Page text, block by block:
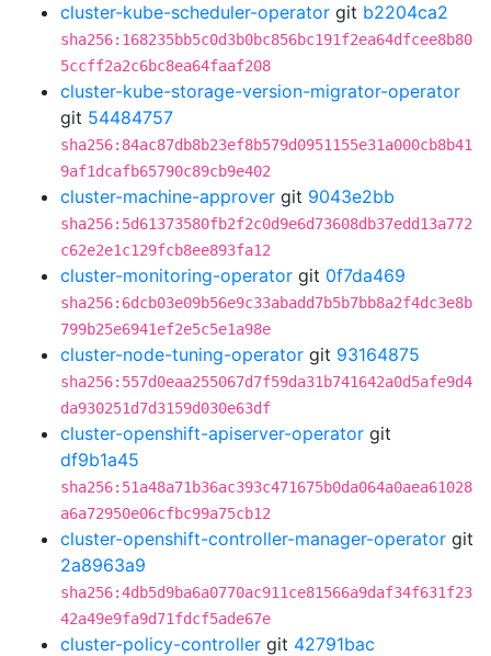
cluster-kube-scheduler-operator git b2204ca2
sha256:168235bb5c0d3b0bc856bc191f2ea64dfcee8b80
5ccff2a2c6bc8ea64faaf208
cluster-kube-storage-version-migrator-operator
git 54484757
sha256:84ac87db8b23ef8b579d0951155e31a000cb8b41
9af1dcafb65790c89cb9e402
cluster-machine-approver git 9043e2bb
sha256:5d61373580fb2f2c0d9e6d73608db37edd13a772
c62e2e1c129fcb8ee893fa12
cluster-monitoring-operator git 0f7da469
sha256:6dcb03e09b56e9c33abadd7b5b7bb8a2f4dc3e8b
799b25e6941ef2e5c5e1a98e
cluster-node-tuning-operator git 93164875
sha256:557d0eaa255067d7f59da31b741642a0d5afe9d4
da930251d7d3159d030e63df
cluster-openshift-apiserver-operator git
df9b1a45
sha256:51a48a71b36ac393c471675b0da064a0aea61028
a6a72950e06cfbc99a75cb12
cluster-openshift-controller-manager-operator git
2a8963a9
sha256:4db5d9ba6a0770ac911ce81566a9daf34f631f23
42a49e9fa9d71fdcf5ade67e
cluster-policy-controller git 42791bac